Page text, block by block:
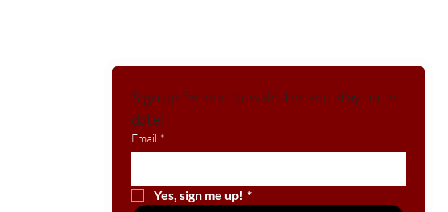
Sign up for our Newsletter and stay up to
date!
Email *
Yes, sign me up! *